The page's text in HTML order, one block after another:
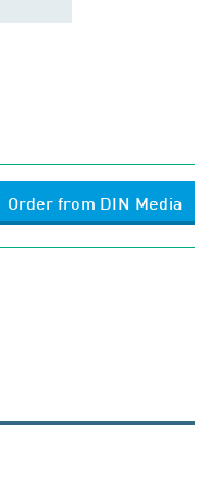
Order from DIN Media